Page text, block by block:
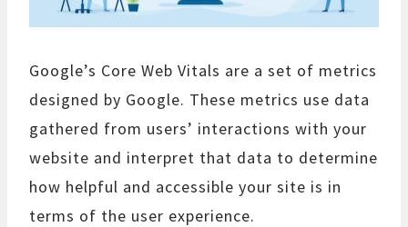
Google’s Core Web Vitals are a set of metrics
designed by Google. These metrics use data
gathered from users’ interactions with your
website and interpret that data to determine
how helpful and accessible your site is in
terms of the user experience.